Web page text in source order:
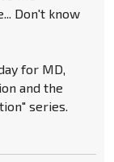
Don't know
for MD,
and the
series.